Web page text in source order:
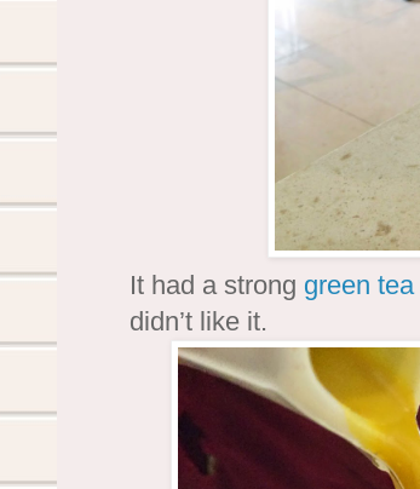
It had a strong green tea
didn’t like it.